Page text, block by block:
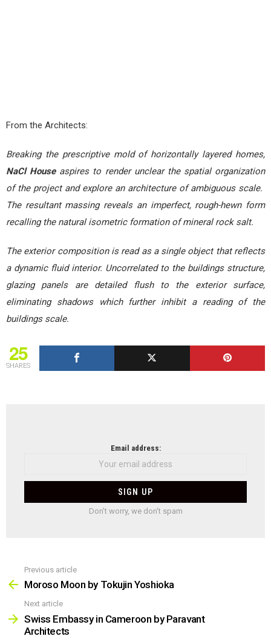
From the Architects:
Breaking the prescriptive mold of horizontally layered homes,
NaCl Houseaspires to render unclear the spatial organization
of the project and explore an architecture of ambiguous scale.
The resultant massing reveals an imperfect, rough-hewn form
recalling the natural isometric formation of mineral rock salt.
The exterior composition is read as a single object that reflects
a dynamic fluid interior. Uncorrelated to the buildings structure,
glazing panels are detailed flush to the exterior surface,
eliminating shadows which further inhibit a reading of the
buildings scale.
25
SHARES
Email address:
Don't worry, we don't spam
more
Previous article
Moroso Moon by Tokujin Yoshioka
Next article
Swiss Embassy in Cameroon by Paravant
Architects